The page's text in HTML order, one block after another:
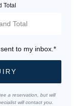
Total
to my inbox.*
a reservation, but will
will contact you.